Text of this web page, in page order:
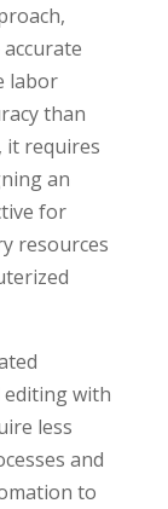
labor
than
it requires
an
for
resources
editing with
less
and
to